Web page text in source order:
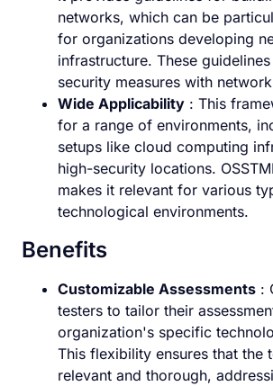
networks, which can be
for organizations developing
infrastructure. These
security measures with
Wide Applicability : This
for a range of environments,
setups like cloud computing
high-security locations.
makes it relevant for various
technological environments.
Benefits
Customizable Assessments :
testers to tailor their
organization's specific
This flexibility ensures that the
relevant and thorough,